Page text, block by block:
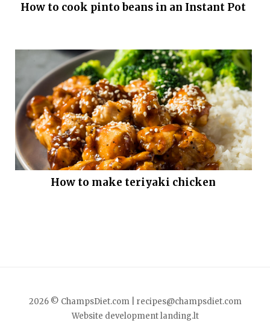
How to cook pinto beans in an Instant Pot
How to make teriyaki chicken
2026 © ChampsDiet.com |
recipes@champsdiet.com
Website developmentlanding.lt